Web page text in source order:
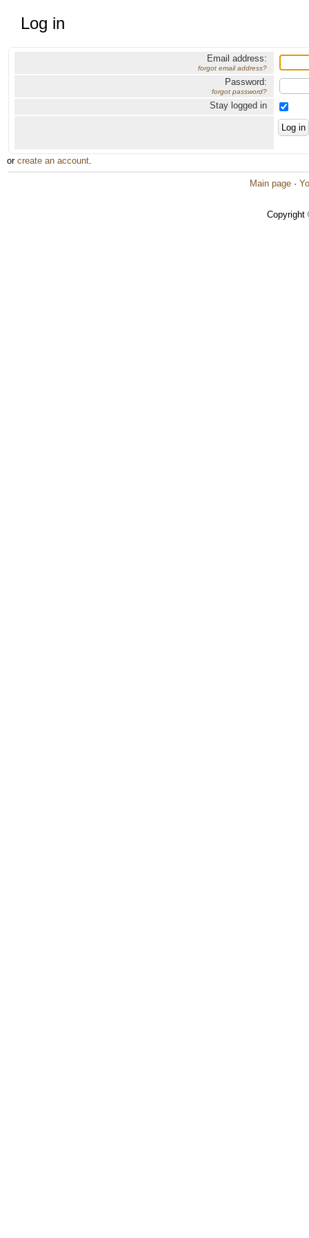
Log in
Email address:
forgot email address?
Password:
forgot password?
Stay logged in
or create an account.
Main page ·
Copyright